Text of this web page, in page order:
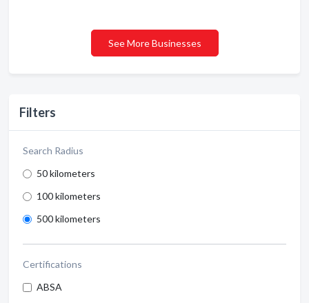
Filters
Search Radius
50 kilometers
100 kilometers
500 kilometers
Certifications
ABSA
See More Businesses